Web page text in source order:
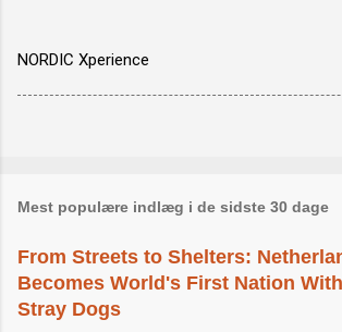
NORDIC Xperience
Mest populære indlæg i de sidste 30 dage
From Streets to Shelters:
Becomes World's First Nation
Stray Dogs